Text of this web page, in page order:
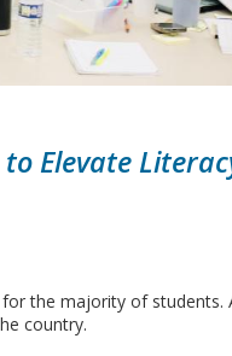
to Elevate
the majority of students.
country.